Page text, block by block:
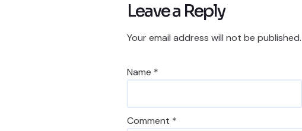
Leave a Reply
Your email address will not be published.
Name *
Comment *